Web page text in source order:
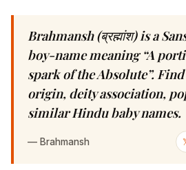
Brahmansh (ब्रह्मांश) is a
boy-name meaning “A
spark of the Absolute”.
origin, deity association,
similar Hindu baby names.
— Brahmansh